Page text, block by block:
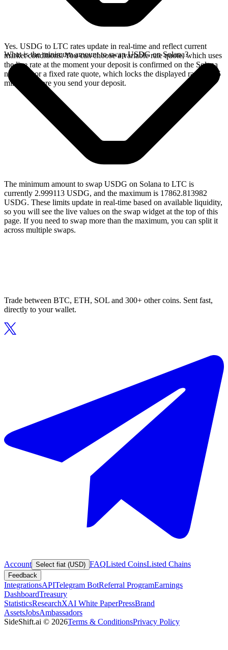
Yes. USDG to LTC rates update in real-time and reflect current
market conditions. You can choose a variable rate quote, which uses
the live rate at the moment your deposit is confirmed on the Solana
network, or a fixed rate quote, which locks the displayed rate for 15
minutes before you send your deposit.
What is the minimum amount to swap USDG on Solana?
The minimum amount to swap USDG on Solana to LTC is
currently 2.999113 USDG, and the maximum is 17862.813982
USDG. These limits update in real-time based on available liquidity,
so you will see the live values on the swap widget at the top of this
page. If you need to swap more than the maximum, you can split it
across multiple swaps.
Trade between BTC, ETH, SOL and 300+ other coins. Sent fast,
directly to your wallet.
Account Select fiat (USD) FAQListed CoinsListed Chains
Feedback
IntegrationsAPITelegram BotReferral ProgramEarnings
DashboardTreasury
StatisticsResearchXAI White PaperPressBrand
AssetsJobsAmbassadors
SideShift.ai © 2026Terms & ConditionsPrivacy Policy